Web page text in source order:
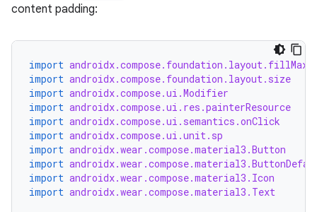
content padding:
import
import androidx.compose.foundation.layout.size
import androidx.compose.ui.Modifier
import androidx.compose.ui.res.painterResource
import androidx.compose.ui.semantics.onClick
import androidx.compose.ui.unit.sp
import androidx.wear.compose.material3.Button
import
import androidx.wear.compose.material3.Icon
import androidx.wear.compose.material3.Text